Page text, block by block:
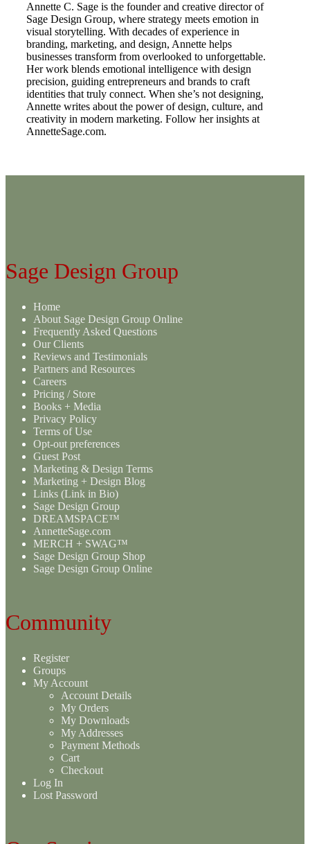
Annette C. Sage is the founder and creative director of
Sage Design Group, where strategy meets emotion in
visual storytelling. With decades of experience in
branding, marketing, and design, Annette helps
businesses transform from overlooked to unforgettable.
Her work blends emotional intelligence with design
precision, guiding entrepreneurs and brands to craft
identities that truly connect. When she’s not designing,
Annette writes about the power of design, culture, and
creativity in modern marketing. Follow her insights at
AnnetteSage.com.
Sage Design Group
Home
About Sage Design Group Online
Frequently Asked Questions
Our Clients
Reviews and Testimonials
Partners and Resources
Careers
Pricing / Store
Books + Media
Privacy Policy
Terms of Use
Opt-out preferences
Guest Post
Marketing & Design Terms
Marketing + Design Blog
Links (Link in Bio)
Sage Design Group
DREAMSPACE™
AnnetteSage.com
MERCH + SWAG™
Sage Design Group Shop
Sage Design Group Online
Community
Register
Groups
My Account
Account Details
My Orders
My Downloads
My Addresses
Payment Methods
Cart
Checkout
Log In
Lost Password